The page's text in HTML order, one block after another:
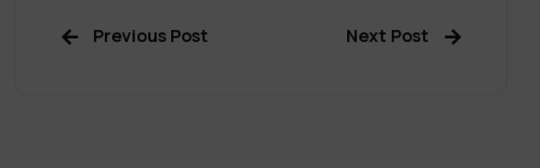
Previous Post Next Post